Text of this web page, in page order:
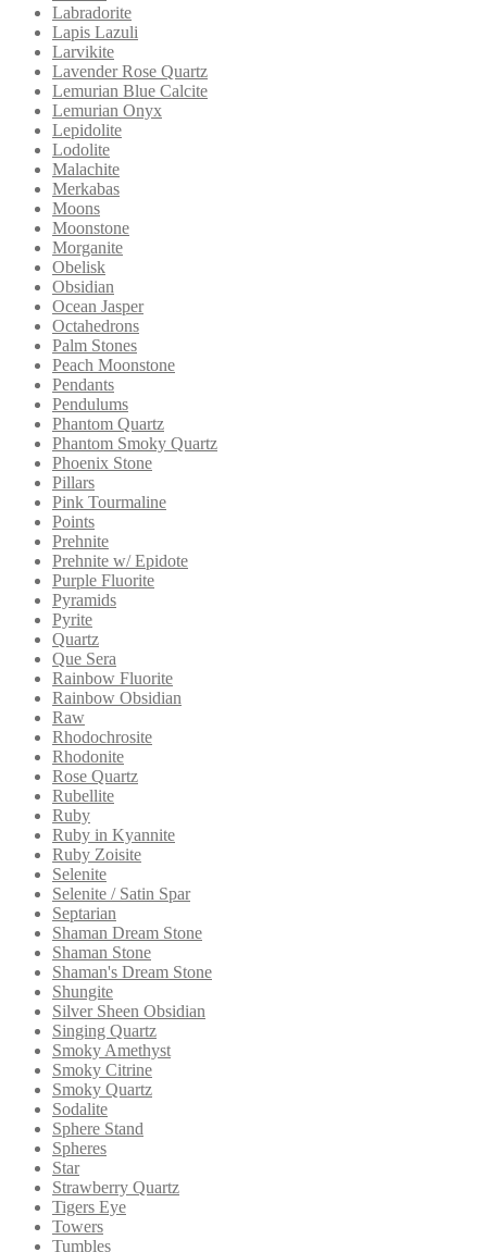
Labradorite
Lapis Lazuli
Larvikite
Lavender Rose Quartz
Lemurian Blue Calcite
Lemurian Onyx
Lepidolite
Lodolite
Malachite
Merkabas
Moons
Moonstone
Morganite
Obelisk
Obsidian
Ocean Jasper
Octahedrons
Palm Stones
Peach Moonstone
Pendants
Pendulums
Phantom Quartz
Phantom Smoky Quartz
Phoenix Stone
Pillars
Pink Tourmaline
Points
Prehnite
Prehnite w/ Epidote
Purple Fluorite
Pyramids
Pyrite
Quartz
Que Sera
Rainbow Fluorite
Rainbow Obsidian
Raw
Rhodochrosite
Rhodonite
Rose Quartz
Rubellite
Ruby
Ruby in Kyannite
Ruby Zoisite
Selenite
Selenite / Satin Spar
Septarian
Shaman Dream Stone
Shaman Stone
Shaman's Dream Stone
Shungite
Silver Sheen Obsidian
Singing Quartz
Smoky Amethyst
Smoky Citrine
Smoky Quartz
Sodalite
Sphere Stand
Spheres
Star
Strawberry Quartz
Tigers Eye
Towers
Tumbles